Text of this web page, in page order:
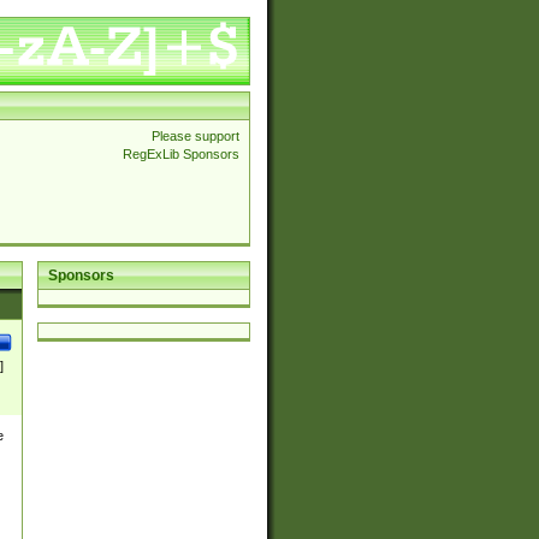
Please support
RegExLib Sponsors
Sponsors